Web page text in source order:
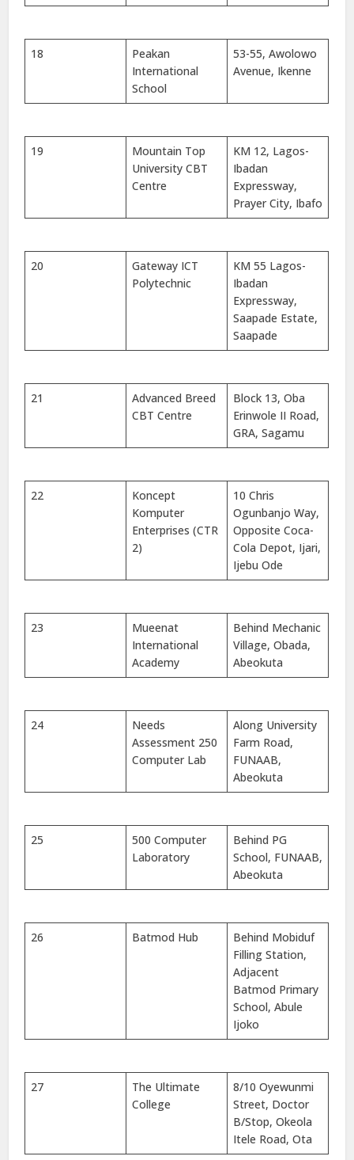
18
Peakan
International
School
53-55, Awolowo
Avenue, Ikenne
19
Mountain Top
University CBT
Centre
KM 12, Lagos-
Ibadan
Expressway,
Prayer City, Ibafo
20
Gateway ICT
Polytechnic
KM 55 Lagos-
Ibadan
Expressway,
Saapade Estate,
Saapade
21
Advanced Breed
CBT Centre
Block 13, Oba
Erinwole II Road,
GRA, Sagamu
22
Koncept
Komputer
Enterprises (CTR
2)
10 Chris
Ogunbanjo Way,
Opposite Coca-
Cola Depot, Ijari,
Ijebu Ode
23
Mueenat
International
Academy
Behind Mechanic
Village, Obada,
Abeokuta
24
Needs
Assessment 250
Computer Lab
Along University
Farm Road,
FUNAAB,
Abeokuta
25
500 Computer
Laboratory
Behind PG
School, FUNAAB,
Abeokuta
26 Batmod Hub
Behind Mobiduf
Filling Station,
Adjacent
Batmod Primary
School, Abule
Ijoko
27
The Ultimate
College
8/10 Oyewunmi
Street, Doctor
B/Stop, Okeola
Itele Road, Ota